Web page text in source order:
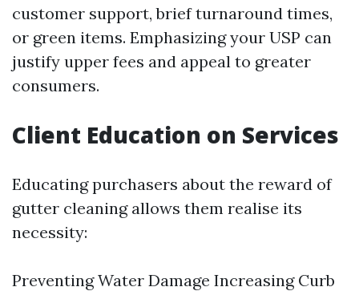
customer support, brief turnaround times,
or green items. Emphasizing your USP can
justify upper fees and appeal to greater
consumers.
Client Education on Services
Educating purchasers about the reward of
gutter cleaning allows them realise its
necessity:
Preventing Water Damage Increasing Curb